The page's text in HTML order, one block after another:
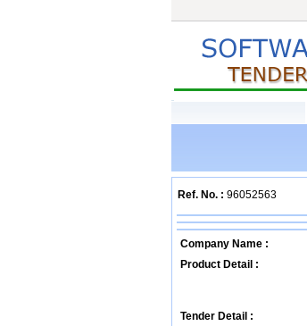
Ref. No. : 96052563
Company Name :
Product Detail :
Tender Detail :